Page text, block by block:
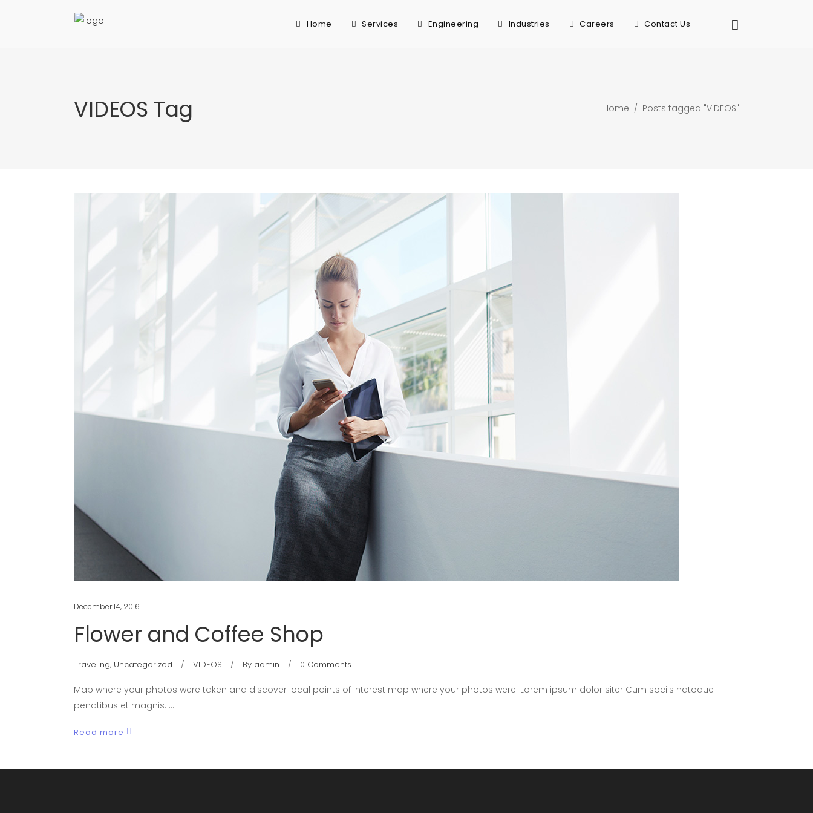
Home Services Engineering Industries Careers Contact Us
VIDEOS Tag Home / Posts tagged "VIDEOS"
December 14, 2016
Flower and Coffee Shop
Traveling, Uncategorized VIDEOS By admin 0 Comments
Map where your photos were taken and discover local points of interest map where your photos were. Lorem ipsum dolor siter Cum sociis natoque
penatibus et magnis.
Read more